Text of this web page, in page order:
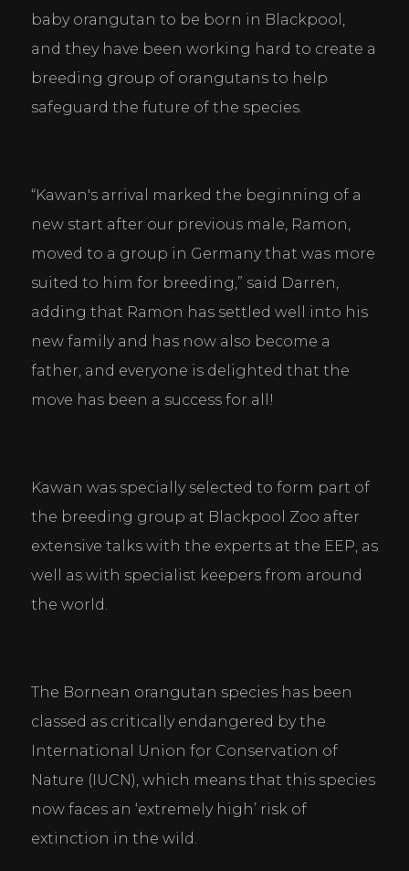
baby orangutan to be born in Blackpool,
and they have been working hard to create a
breeding group of orangutans to help
safeguard the future of the species.
“Kawan's arrival marked the beginning of a
new start after our previous male, Ramon,
moved to a group in Germany that was more
suited to him for breeding,” said Darren,
adding that Ramon has settled well into his
new family and has now also become a
father, and everyone is delighted that the
move has been a success for all!
Kawan was specially selected to form part of
the breeding group at Blackpool Zoo after
extensive talks with the experts at the EEP, as
well as with specialist keepers from around
the world.
The Bornean orangutan species has been
classed as critically endangered by the
International Union for Conservation of
Nature (IUCN), which means that this species
now faces an ‘extremely high’ risk of
extinction in the wild.